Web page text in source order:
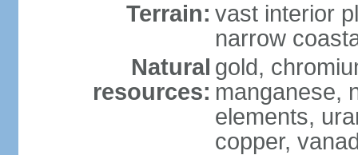
Terrain: vast interior
narrow
Natural
resources:
gold,
manganese,
elements,
copper,